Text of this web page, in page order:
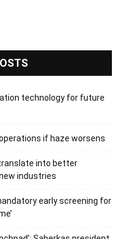
technology for future
if haze worsens
into better
industries
early screening for